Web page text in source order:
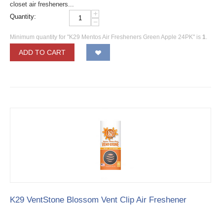
closet air fresheners...
Quantity:
+
−
Minimum quantity for "K29 Mentos Air Fresheners Green Apple 24PK" is 1.
ADD TO CART
K29 VentStone Blossom Vent Clip Air Freshener